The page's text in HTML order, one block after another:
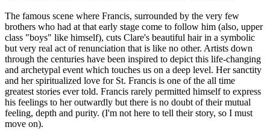
The famous scene where Francis, surrounded by the very few
brothers who had at that early stage come to follow him (also, upper
class "boys" like himself), cuts Clare's beautiful hair in a symbolic
but very real act of renunciation that is like no other. Artists down
through the centuries have been inspired to depict this life-changing
and archetypal event which touches us on a deep level. Her sanctity
and her spiritualized love for St. Francis is one of the all time
greatest stories ever told. Francis rarely permitted himself to express
his feelings to her outwardly but there is no doubt of their mutual
feeling, depth and purity. (I'm not here to tell their story, so I must
move on).